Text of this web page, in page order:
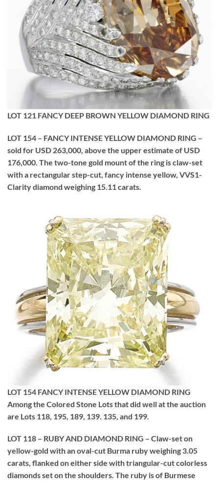
LOT 121 FANCY DEEP BROWN YELLOW DIAMOND RING
LOT 154 – FANCY INTENSE YELLOW DIAMOND RING –
sold for USD 263,000, above the upper estimate of USD
176,000. The two-tone gold mount of the ring is claw-set
with a rectangular step-cut, fancy intense yellow, VVS1-
Clarity diamond weighing 15.11 carats.
LOT 154 FANCY INTENSE YELLOW DIAMOND RING
Among the Colored Stone Lots that did well at the auction
are Lots 118, 195, 189, 139. 135, and 199.
LOT 118 – RUBY AND DIAMOND RING – Claw-set on
yellow-gold with an oval-cut Burma ruby weighing 3.05
carats, flanked on either side with triangular-cut colorless
diamonds set on the shoulders. The ruby is of Burmese